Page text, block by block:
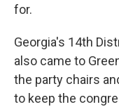
for.
Georgia's 14th
also came to
the party chairs
to keep the